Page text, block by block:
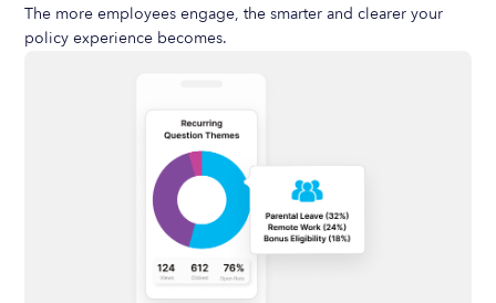
The more employees engage, the smarter and clearer your
policy experience becomes.